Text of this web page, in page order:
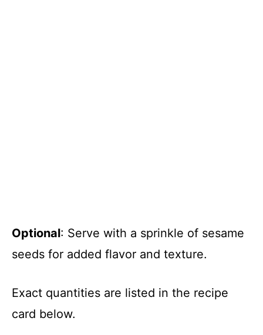
Optional: Serve with a sprinkle of sesame
seeds for added flavor and texture.
Exact quantities are listed in the recipe
card below.